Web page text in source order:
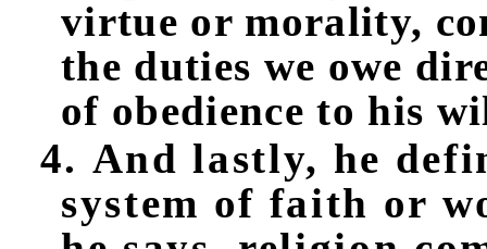
virtue or morality,
the duties we owe
of obedience to his
4. And lastly, he
system of faith or